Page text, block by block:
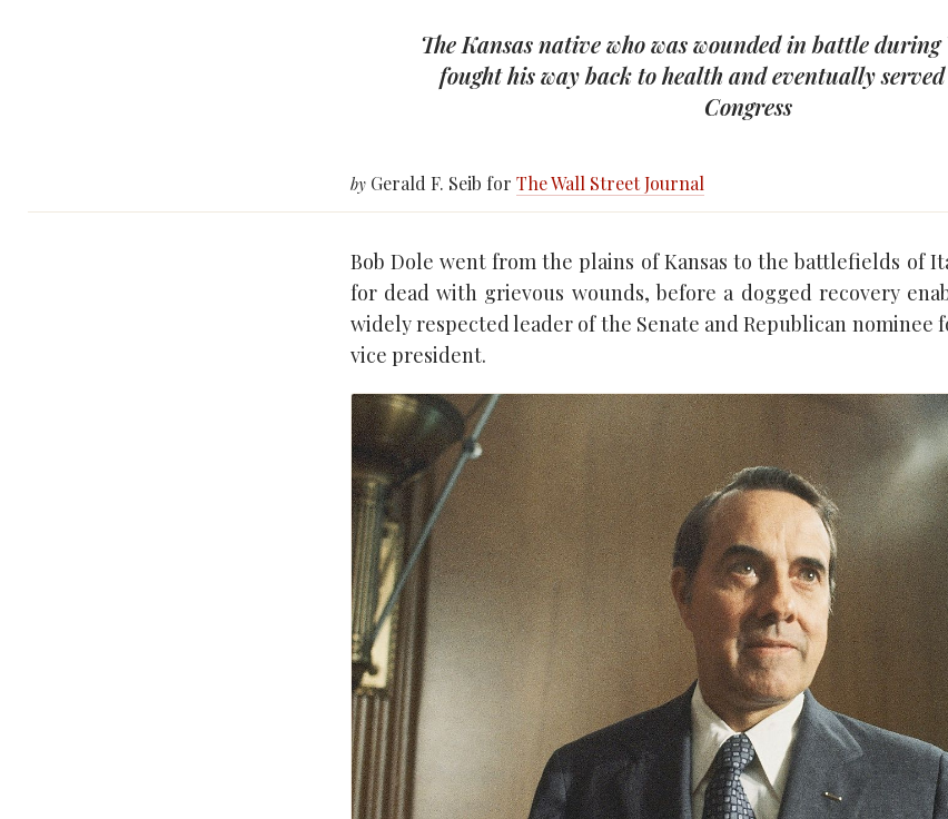
The Kansas native who was wounded in battle
fought his way back to health and eventually
Congress
byGerald F. Seib for The Wall Street Journal
Bob Dole went from the plains of Kansas to the battlefields of
for dead with grievous wounds, before a dogged recovery
widely respected leader of the Senate and Republican nominee
vice president.